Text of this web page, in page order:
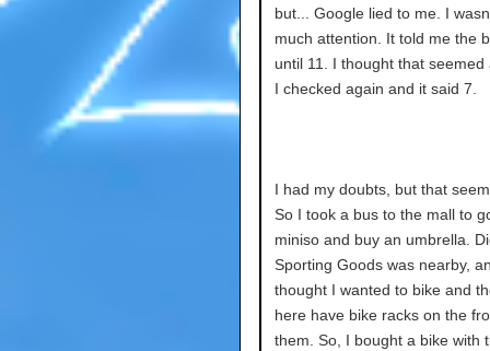
but... Google lied to me. I
much attention. It told me the
until 11. I thought that seemed
I checked again and it said 7.
I had my doubts, but that
So I took a bus to the mall to
miniso and buy an umbrella.
Sporting Goods was nearby,
thought I wanted to bike and
here have bike racks on the
them. So, I bought a bike with